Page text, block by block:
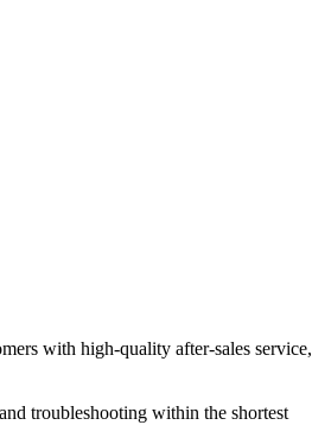
with high-quality after-sales service,
troubleshooting within the shortest